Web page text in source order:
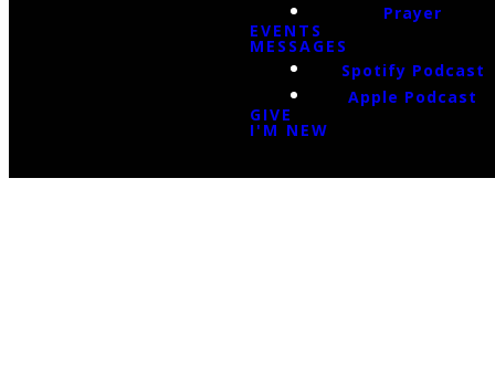
Prayer
EVENTS
MESSAGES
Spotify Podcast
Apple Podcast
GIVE
I'M NEW